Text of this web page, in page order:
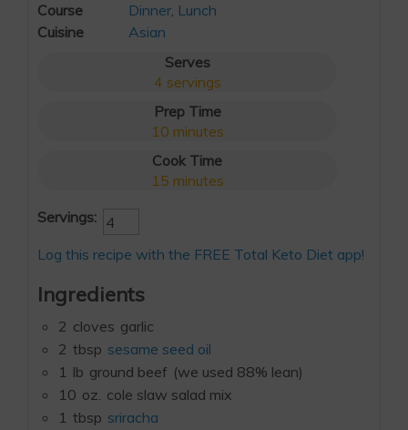
Course
Dinner, Lunch
Cuisine
Asian
Serves
4 servings
Prep Time
10 minutes
Cook Time
15 minutes
Servings:
Log this recipe with the FREE Total Keto Diet app!
Ingredients
2 cloves garlic
2 tbsp sesame seed oil
1 lb ground beef (we used 88% lean)
10 oz. cole slaw salad mix
1 tbsp sriracha